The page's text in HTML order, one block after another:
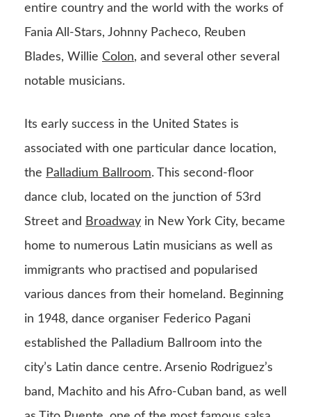
entire country and the world with the works of
Fania All-Stars, Johnny Pacheco, Reuben
Blades, Willie Colon, and several other several
notable musicians.
Its early success in the United States is
associated with one particular dance location,
the Palladium Ballroom. This second-floor
dance club, located on the junction of 53rd
Street and Broadway in New York City, became
home to numerous Latin musicians as well as
immigrants who practised and popularised
various dances from their homeland. Beginning
in 1948, dance organiser Federico Pagani
established the Palladium Ballroom into the
city’s Latin dance centre. Arsenio Rodriguez’s
band, Machito and his Afro-Cuban band, as well